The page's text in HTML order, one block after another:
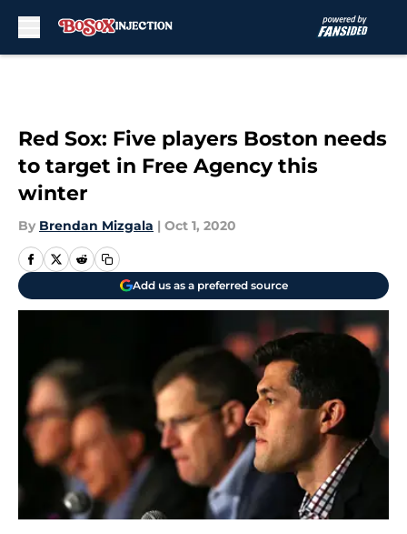
Red Sox: Five players Boston needs
to target in Free Agency this
winter
By Brendan Mizgala | Oct 1, 2020
Add us as a preferred source